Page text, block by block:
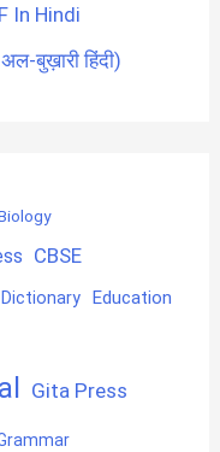
In Hindi
बुख़ारी हिंदी)
CBSE
Dictionary Education
Gita Press